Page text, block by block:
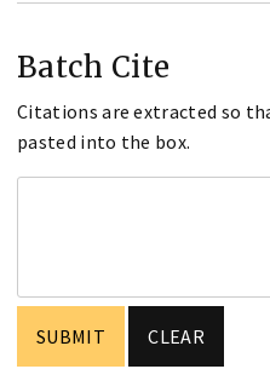
Batch Cite
Citations are extracted so
pasted into the box.